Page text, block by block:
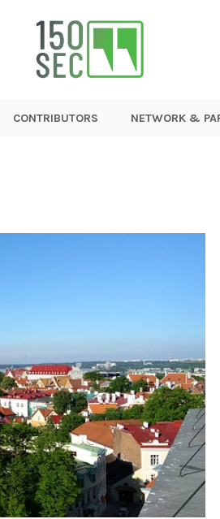
CONTRIBUTORS NETWORK &